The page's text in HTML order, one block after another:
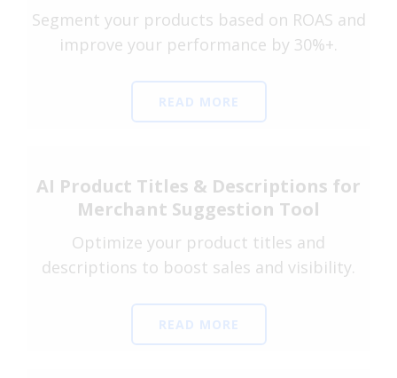
Segment your products based on ROAS and
improve your performance by 30%+.
READ MORE
AI Product Titles & Descriptions for
Merchant Suggestion Tool
Optimize your product titles and
descriptions to boost sales and visibility.
READ MORE